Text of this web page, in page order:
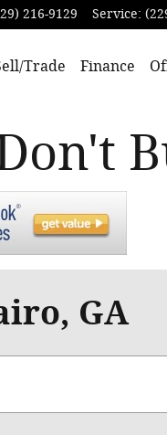
216-9129 Service:
Trade Finance
GA